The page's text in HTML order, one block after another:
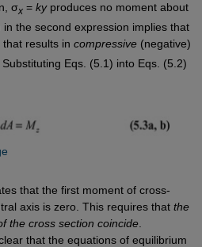
σx= kyproduces no moment about
the second expression implies that
results in compressive(negative)
Substituting Eqs. (5.1) into Eqs. (5.2)
that the first moment of cross-
axis is zero. This requires that the
the cross section coincide.
that the equations of equilibrium